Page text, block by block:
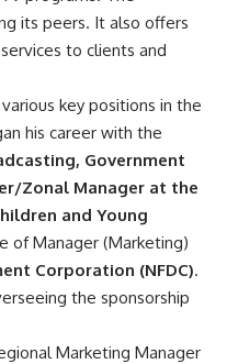
its peers. It also offers
to clients and
key positions in the
his career with the
Government
Zonal Manager at the
and Young
of Manager (Marketing)
Corporation (NFDC).
the sponsorship
Marketing Manager